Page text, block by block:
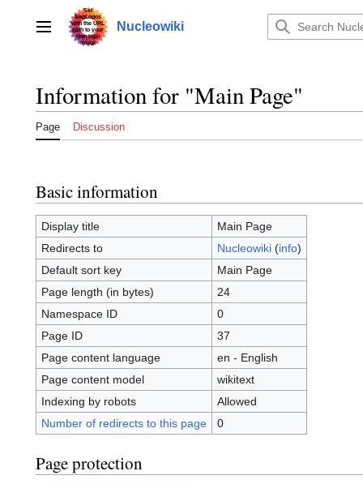
contentMain menu Nucleowiki
Information for "Main Page"
Page Discussion
Basic information
Display title
Main Page
Redirects to
Nucleowiki(info)
Default sort key
Main Page
Page length (in bytes)
24
Namespace ID
0
Page ID
37
Page content language
en - English
Page content model
wikitext
Indexing by robots
Allowed
Number of redirects to this page
0
Page protection